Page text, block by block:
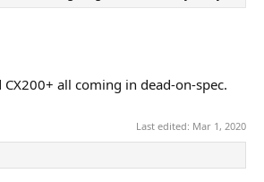
all coming in dead-on-spec.
Last edited: Mar 1, 2020